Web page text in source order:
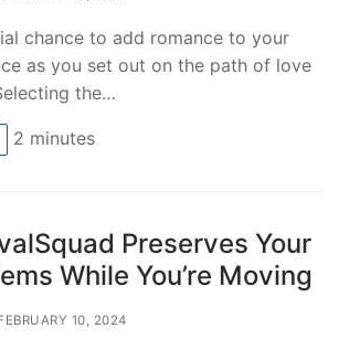
chance to add romance to your
as you set out on the path of love
the…
2 minutes
Preserves Your
While You’re Moving
10, 2024